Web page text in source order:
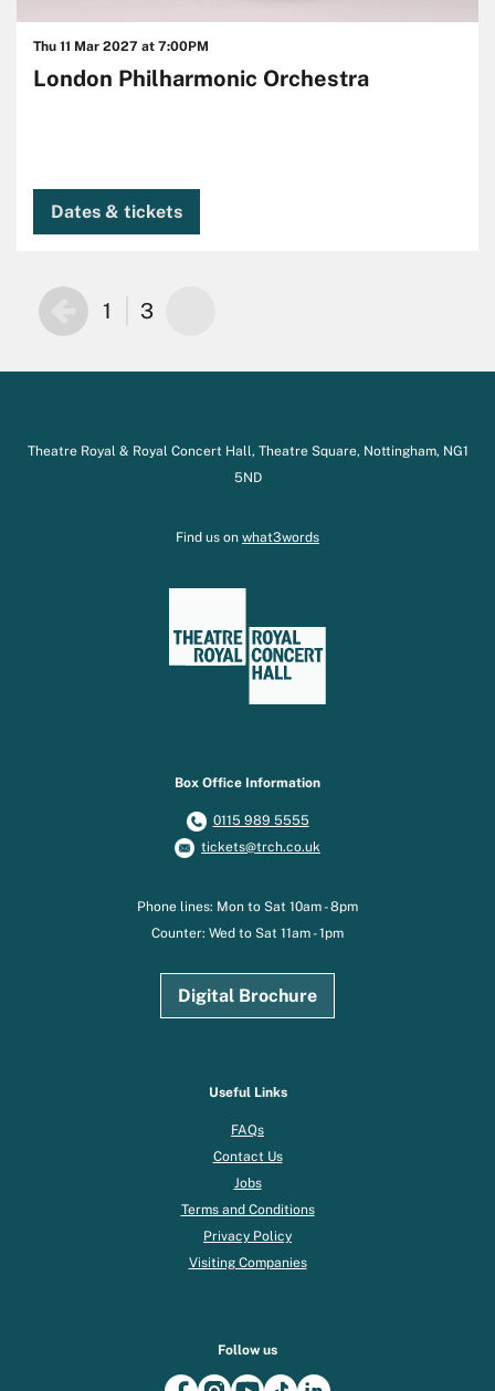
London Philharmonic Orchestra
Thu 11 Mar 2027 at 7:00PM
Dates & tickets
1 3
Theatre Royal & Royal Concert Hall, Theatre Square, Nottingham, NG1
5ND
Find us on what3words
Box Office Information
0115 989 5555
tickets@trch.co.uk
Phone lines: Mon to Sat 10am - 8pm
Counter: Wed to Sat 11am - 1pm
Digital Brochure
Useful Links
FAQs
Contact Us
Jobs
Terms and Conditions
Privacy Policy
Visiting Companies
Follow us